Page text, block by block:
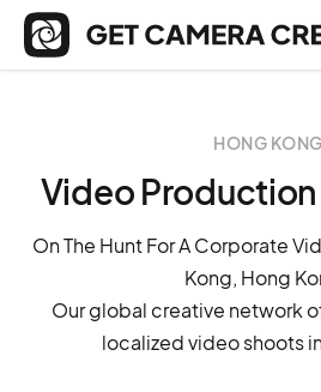
HONG KONG
Video
On The Hunt For A Corporate
Kong, Hong
Our global creative network
localized video shoots